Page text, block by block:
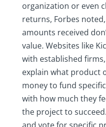
organization or even
returns, Forbes
amounts received
value. Websites like
with established
explain what product
money to fund
with how much they
the project to